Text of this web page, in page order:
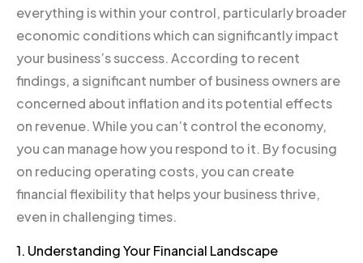
everything is within your control, particularly broader
economic conditions which can significantly impact
your business’s success. According to recent
findings, a significant number of business owners are
concerned about inflation and its potential effects
on revenue. While you can’t control the economy,
you can manage how you respond to it. By focusing
on reducing operating costs, you can create
financial flexibility that helps your business thrive,
even in challenging times.
1. Understanding Your Financial Landscape